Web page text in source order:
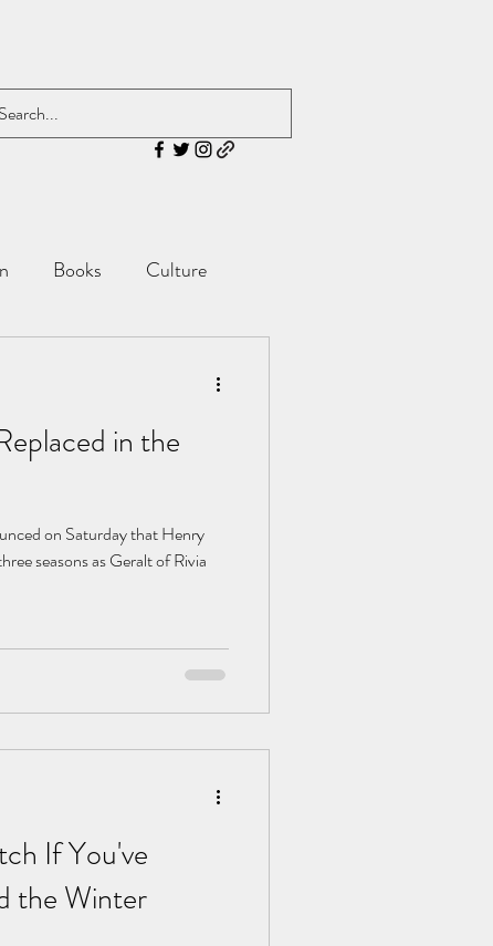
Books Culture
in the
on Saturday that Henry
seasons as Geralt of Rivia
If You've
the Winter